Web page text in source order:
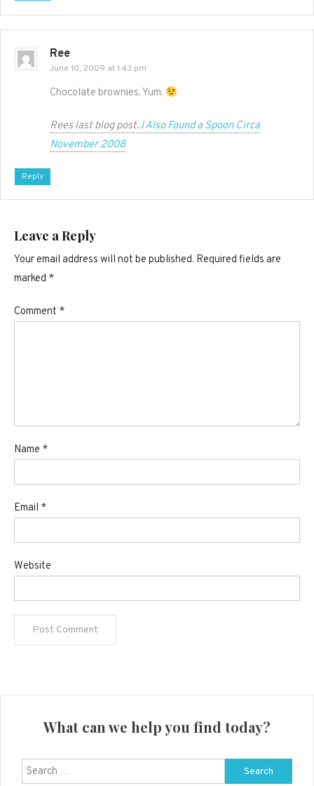
Ree
June 10, 2009 at 1:43 pm
Chocolate brownies. Yum.
Rees last blog post..I Also Found a Spoon Circa
November 2008
Reply
Leave a Reply
Your email address will not be published. Required fields are
marked *
Comment *
Name *
Email *
Website
What can we help you find today?
Search